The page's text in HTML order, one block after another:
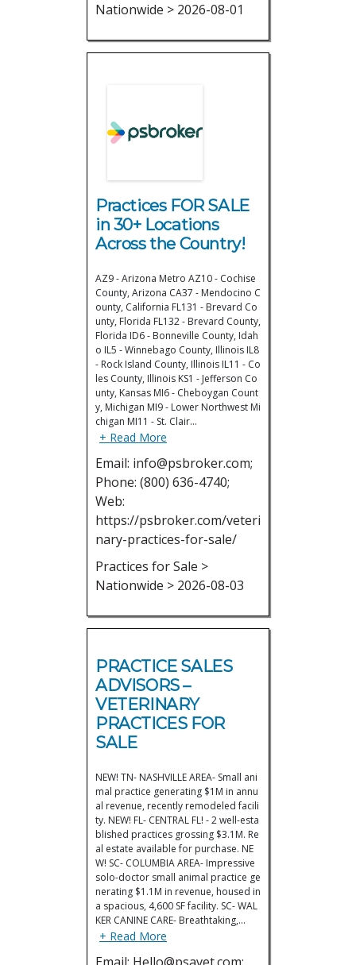
Nationwide > 2026-08-01
Practices FOR SALE
in 30+ Locations
Across the Country!
AZ9 - Arizona Metro AZ10 - Cochise
County, Arizona CA37 - Mendocino C
ounty, California FL131 - Brevard Co
unty, Florida FL132 - Brevard County,
Florida ID6 - Bonneville County, Idah
o IL5 - Winnebago County, Illinois IL8
- Rock Island County, Illinois IL11 - Co
les County, Illinois KS1 - Jefferson Co
unty, Kansas MI6 - Cheboygan Count
y, Michigan MI9 - Lower Northwest Mi
chigan MI11 - St. Clair…
+ Read More
Email: info@psbroker.com;
Phone: (800) 636-4740;
Web:
https://psbroker.com/veteri
nary-practices-for-sale/
Practices for Sale >
Nationwide > 2026-08-03
PRACTICE SALES
ADVISORS –
VETERINARY
PRACTICES FOR
SALE
NEW! TN- NASHVILLE AREA- Small ani
mal practice generating $1M in annu
al revenue, recently remodeled facili
ty. NEW! FL- CENTRAL FL! - 2 well-esta
blished practices grossing $3.1M. Re
al estate available for purchase. NE
W! SC- COLUMBIA AREA- Impressive
solo-doctor small animal practice ge
nerating $1.1M in revenue, housed in
a spacious, 4,600 SF facility. SC- WAL
KER CANINE CARE- Breathtaking,…
+ Read More